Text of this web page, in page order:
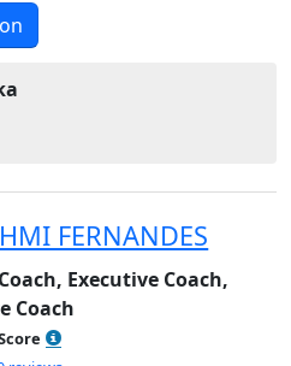
FERNANDES
Executive Coach,
Coach